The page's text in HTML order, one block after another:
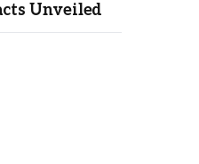
Unveiled